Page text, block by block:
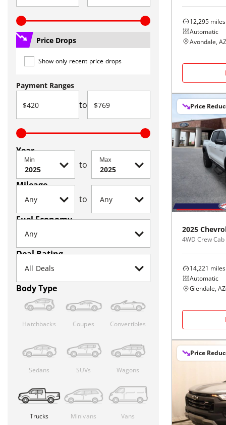
Price Drops
Show only recent price drops
Payment Ranges
to
Year
Min to Max
Mileage
to
Fuel Economy
Deal Rating
Body Type
Hatchbacks Coupes Convertibles
Sedans SUVs Wagons
Trucks Minivans Vans
12,295 miles
Automatic
Avondale, AZ
Price
2025
4WD Crew Cab
14,221 miles
Automatic
Glendale, AZ
Price